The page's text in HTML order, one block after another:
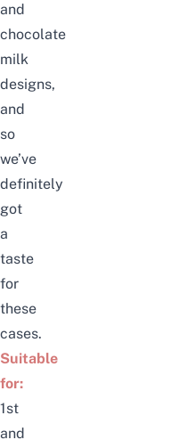
and
chocolate
milk
designs,
and
so
we’ve
definitely
got
a
taste
for
these
cases.
Suitable
for:
1st
and